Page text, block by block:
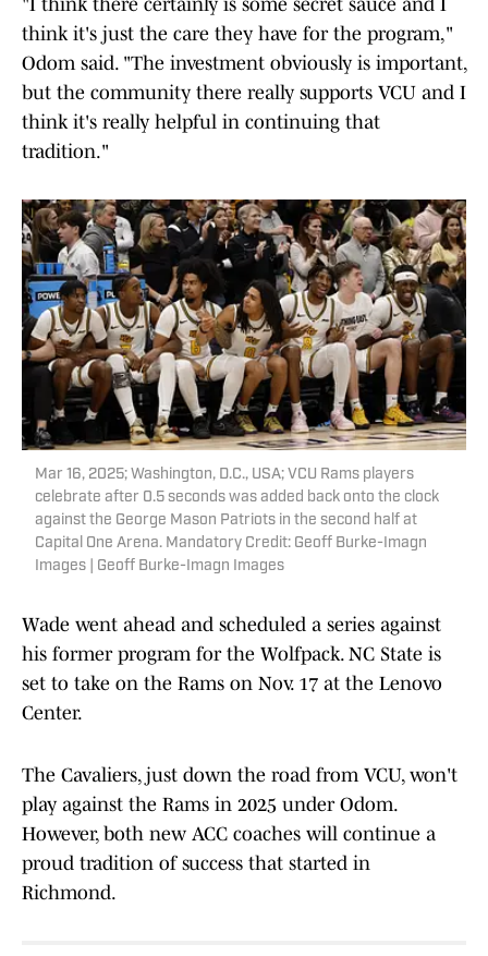
think it's just the care they have for the program,"
Odom said. "The investment obviously is important,
but the community there really supports VCU and I
think it's really helpful in continuing that
tradition."
Mar 16, 2025; Washington, D.C., USA; VCU Rams players
celebrate after 0.5 seconds was added back onto the clock
against the George Mason Patriots in the second half at
Capital One Arena. Mandatory Credit: Geoff Burke-Imagn
Images | Geoff Burke-Imagn Images
Wade went ahead and scheduled a series against
his former program for the Wolfpack. NC State is
set to take on the Rams on Nov. 17 at the Lenovo
Center.
The Cavaliers, just down the road from VCU, won't
play against the Rams in 2025 under Odom.
However, both new ACC coaches will continue a
proud tradition of success that started in
Richmond.